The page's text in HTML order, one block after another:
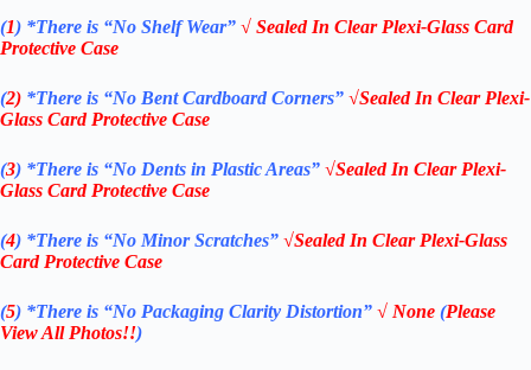
(1) *There is “No ShelfWear” √ Sealed In Clear Plexi-Glass Card
Protective Case
(2) *There is “No Bent Cardboard Corners” √Sealed In Clear Plexi-
Glass Card Protective Case
(3) *There is “No Dents in Plastic Areas” √Sealed In Clear Plexi-
Glass Card Protective Case
(4) *There is “No Minor Scratches” √Sealed In Clear Plexi-Glass
Card Protective Case
(5) *There is “No Packaging Clarity Distortion” √ None (Please
View All Photos!!)